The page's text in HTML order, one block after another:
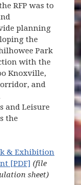
RFP was to
planning
the
Park
with the
Knoxville,
and
and Leisure
the
& Exhibition
[PDF] (file
sheet)